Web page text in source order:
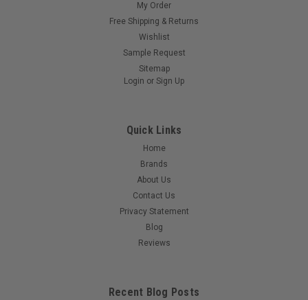
My Order
Free Shipping & Returns
Wishlist
Sample Request
Sitemap
Login or Sign Up
Quick Links
Home
Brands
About Us
Contact Us
Privacy Statement
Blog
Reviews
Recent Blog Posts